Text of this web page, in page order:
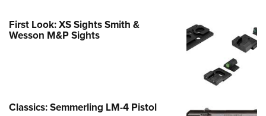
First Look: XS Sights Smith &
Wesson M&P Sights
Classics: Semmerling LM-4 Pistol